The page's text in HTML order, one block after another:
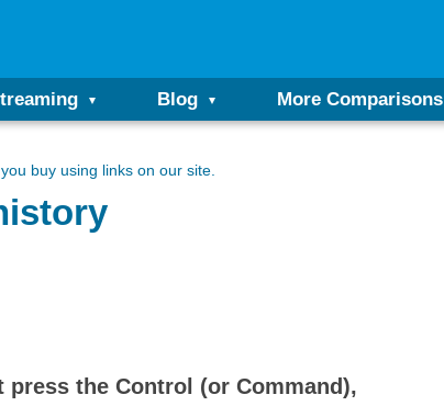
Blog More Comparisons
buy using links on our site.
the Control (or Command),